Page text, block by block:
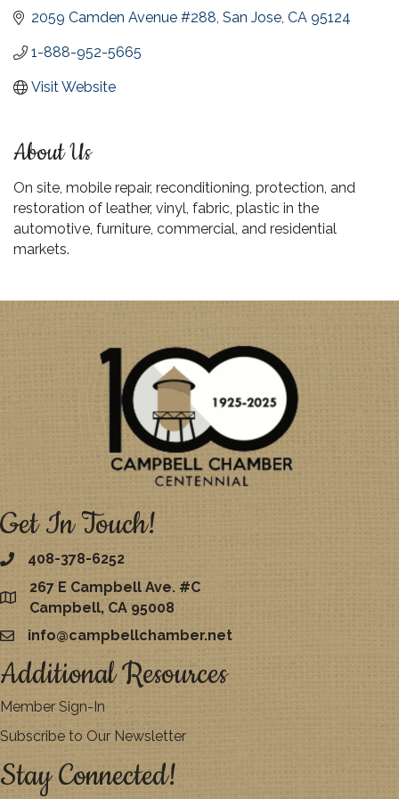
2059 Camden Avenue #288 San Jose CA 95124
1-888-952-5665
Visit Website
About Us
On site, mobile repair, reconditioning, protection, and
restoration of leather, vinyl, fabric, plastic in the
automotive, furniture, commercial, and residential
markets.
Get In Touch!
408-378-6252
map
267 E Campbell Ave. #C
Campbell, CA 95008
emailinfo@campbellchamber.net
Additional Resources
Member Sign-In
Subscribe to Our Newsletter
Stay Connected!